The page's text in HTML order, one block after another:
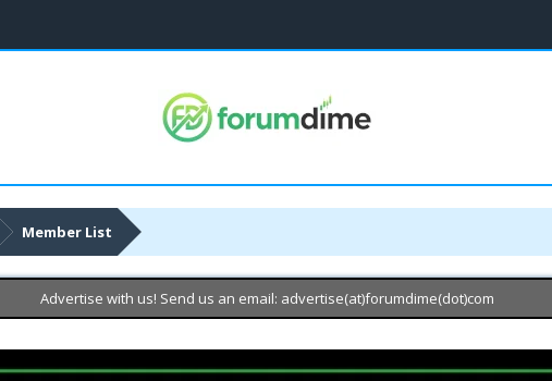
Member List
Advertise with us! Send us an email: advertise(at)forumdime(dot)com